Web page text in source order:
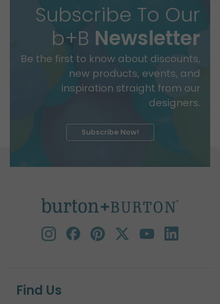
Subscribe To Our
b+B Newsletter
Be the first to know about discounts,
new products, events, and
inspiration straight from our
designers.
Subscribe Now!
Find Us